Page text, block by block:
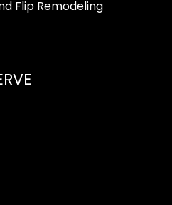
Flip Remodeling